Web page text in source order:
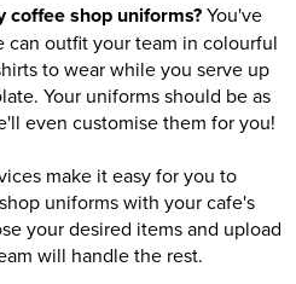
Shirts
coffee shop uniforms?You've
can outfit your team in colourful
to wear while you serve up
Your uniforms should be as
even customise them for you!
make it easy for you to
uniforms with your cafe's
your desired items and upload
will handle the rest.